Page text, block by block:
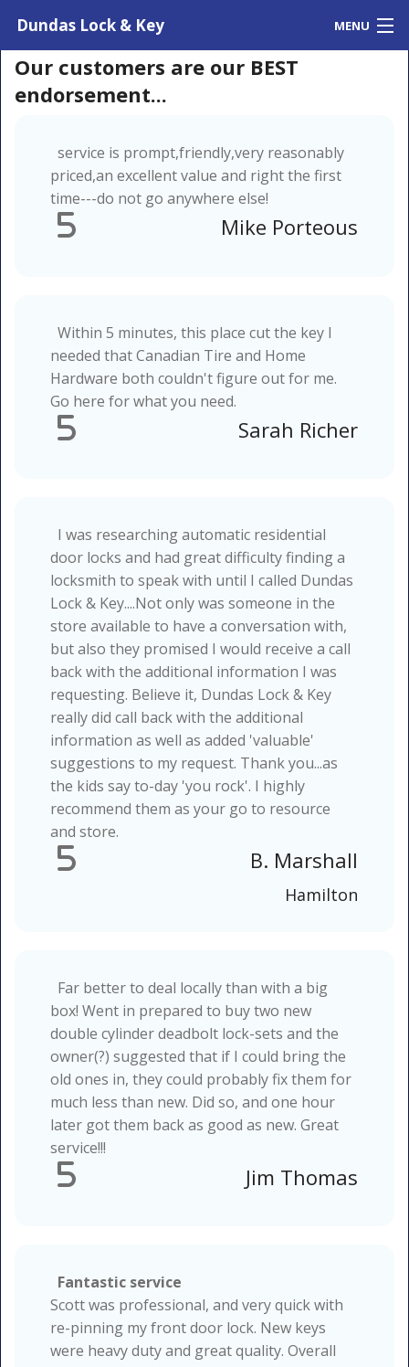
Dundas Lock & Key MENU
Home
Contact Us
Testimonials
Our customers are our BEST
endorsement...
service is prompt,friendly,very reasonably
priced,an excellent value and right the first
time---do not go anywhere else!
Mike Porteous
5
Within 5 minutes, this place cut the key I
needed that Canadian Tire and Home
Hardware both couldn't figure out for me.
Go here for what you need.
Sarah Richer
5
I was researching automatic residential
door locks and had great difficulty finding a
locksmith to speak with until I called Dundas
Lock & Key....Not only was someone in the
store available to have a conversation with,
but also they promised I would receive a call
back with the additional information I was
requesting. Believe it, Dundas Lock & Key
really did call back with the additional
information as well as added 'valuable'
suggestions to my request. Thank you...as
the kids say to-day 'you rock'. I highly
recommend them as your go to resource
and store.
B. Marshall
5
Hamilton
Far better to deal locally than with a big
box! Went in prepared to buy two new
double cylinder deadbolt lock-sets and the
owner(?) suggested that if I could bring the
old ones in, they could probably fix them for
much less than new. Did so, and one hour
later got them back as good as new. Great
service!!!
Jim Thomas
5
Fantastic service
Scott was professional, and very quick with
re-pinning my front door lock. New keys
were heavy duty and great quality. Overall